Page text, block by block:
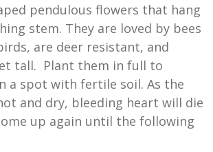
pendulous flowers that hang
stem. They are loved by bees
are deer resistant, and
tall. Plant them in full to
a spot with fertile soil. As the
and dry, bleeding heart will die
up again until the following